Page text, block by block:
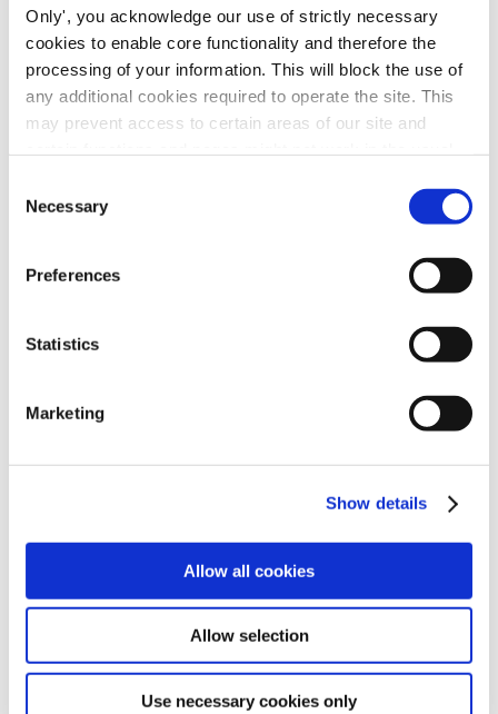
Only', you acknowledge our use of strictly necessary
cookies to enable core functionality and therefore the
processing of your information. This will block the use of
any additional cookies required to operate the site. This
may prevent access to certain areas of our site and
functions and pages, you can access your consent
choices by clicking ‘allow selection’ below. You can
change these choices at any time by returning to the
Cookies Settings tab. Read our
Selection
Necessary
Preferences
Statistics
Marketing
Show details
Allow all cookies
Allow selection
Use necessary cookies only
Ambulance Sector
Join us
#Unionise
Allied Health Professionals
#Unionise